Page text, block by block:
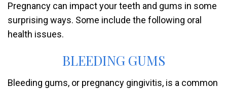
Pregnancy can impact your teeth and gums in some
surprising ways. Some include the following oral
health issues.
BLEEDING GUMS
Bleeding gums, or pregnancy gingivitis, is a common